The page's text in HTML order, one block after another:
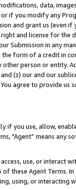
data,
if you modify any
and grant us (even
and license for
Submission in any
the form of a credit in
person or entity.
(z) our and our
agree to provide us
if you use, allow,
"Agent” means
use, or
these Agent Terms.
using, or interacting